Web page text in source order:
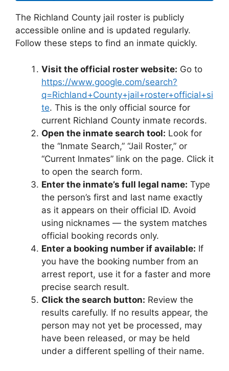
The Richland County jail roster is publicly
accessible online and is updated regularly.
Follow these steps to find an inmate quickly.
Visit the official roster website: Go to
https://www.google.com/search?
q=Richland+County+jail+roster+official+si
te. This is the only official source for
current Richland County inmate records.
Open the inmate search tool: Look for
the “Inmate Search,” “Jail Roster,” or
“Current Inmates” link on the page. Click it
to open the search form.
Enter the inmate’s full legal name: Type
the person’s first and last name exactly
as it appears on their official ID. Avoid
using nicknames — the system matches
official booking records only.
Enter a booking number if available: If
you have the booking number from an
arrest report, use it for a faster and more
precise search result.
Click the search button: Review the
results carefully. If no results appear, the
person may not yet be processed, may
have been released, or may be held
under a different spelling of their name.